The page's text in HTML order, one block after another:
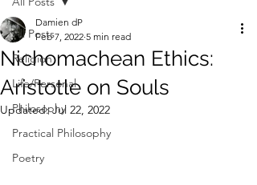
All Posts
Religion
Life/Personal
Philosophy
Practical Philosophy
Poetry
Nichomachean Ethics:
Aristotle on Souls
Damien dP
Feb 7, 2022 5 min read
Updated:Jul 22, 2022